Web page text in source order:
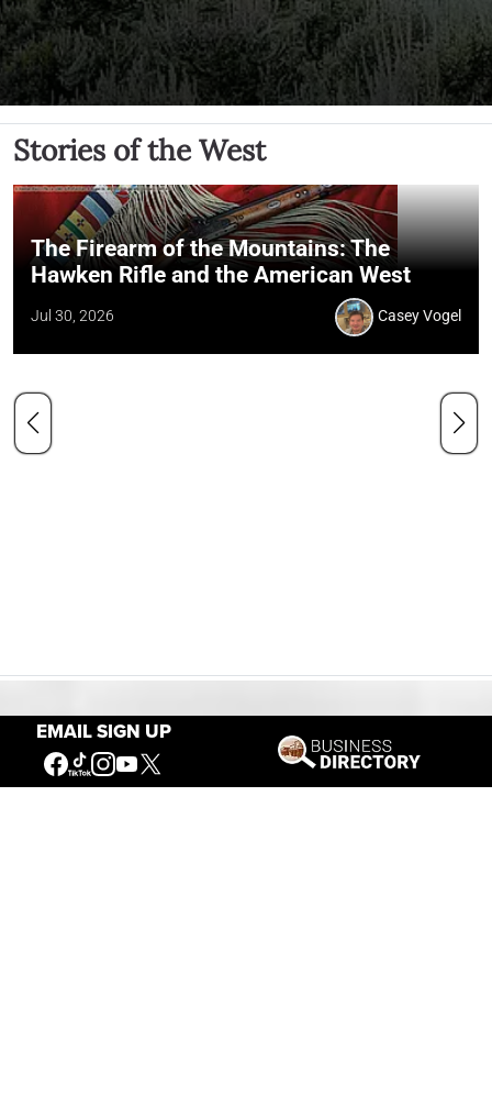
EMAIL SIGN UP
Stories of the West
The Firearm of the Mountains: The
Hawken Rifle and the American West
Jul 30, 2026 Casey Vogel
Our Mission